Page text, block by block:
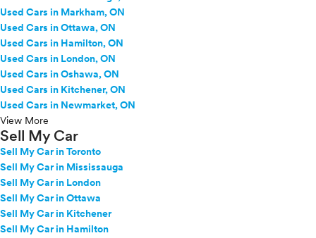
Used Cars in Markham, ON
Used Cars in Ottawa, ON
Used Cars in Hamilton, ON
Used Cars in London, ON
Used Cars in Oshawa, ON
Used Cars in Kitchener, ON
Used Cars in Newmarket, ON
View More
Sell My Car
Sell My Car in Toronto
Sell My Car in Mississauga
Sell My Car in London
Sell My Car in Ottawa
Sell My Car in Kitchener
Sell My Car in Hamilton